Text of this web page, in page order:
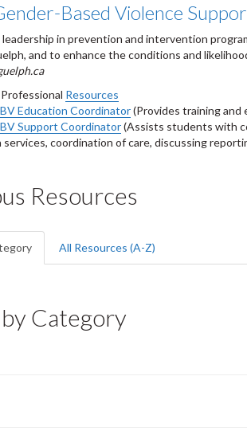
Based Violence
in prevention and intervention
and to enhance the conditions and
Resources
Education Coordinator(Provides training and
Support Coordinator(Assists students with
services, coordination of care, discussing
Resources
All Resources (A-Z)
Category